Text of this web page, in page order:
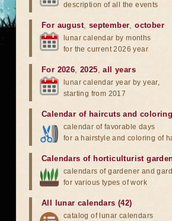
description of all the events
For august, september,october
lunar calendar by months
for the current 2026 year
For 2026,2025,all years
lunar calendar year by year,
starting from 2017
Calendar of haircuts and coloring
calendar of favorable days
for a hairstyle and coloring of
Calendars of horticulturist
calendars of gardener and
for various types of work
All lunar calendars (42)
catalog of lunar calendars